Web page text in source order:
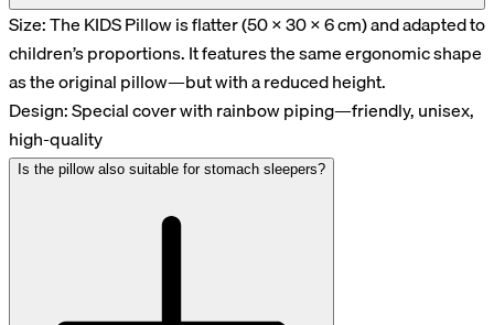
Size: The KIDS Pillow is flatter (50 × 30 × 6 cm) and adapted to
children’s proportions. It features the same ergonomic shape
as the original pillow—but with a reduced height.
Design: Special cover with rainbow piping—friendly, unisex,
high-quality
Is the pillow also suitable for stomach sleepers?